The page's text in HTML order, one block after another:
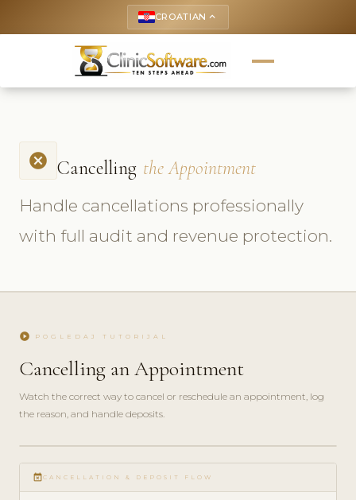
CROATIAN keyboard_arrow_up
cancel Cancelling the Appointment
Handle cancellations professionally
with full audit and revenue protection.
play_circle POGLEDAJ TUTORIJAL
Cancelling an Appointment
Watch the correct way to cancel or reschedule an appointment, log
the reason, and handle deposits.
play_circle_filled
HOW-
TO · 3
event_busy CANCELLATION & DEPOSIT FLOW